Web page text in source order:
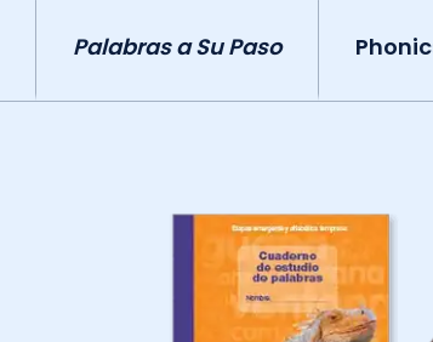
Palabras a Su Paso